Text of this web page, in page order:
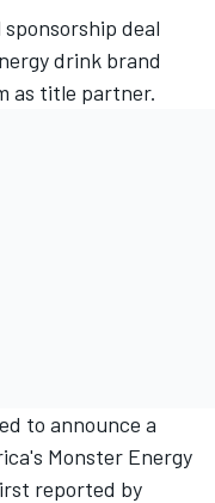
deal
drink brand
as title partner.
to announce a
Monster Energy
reported by